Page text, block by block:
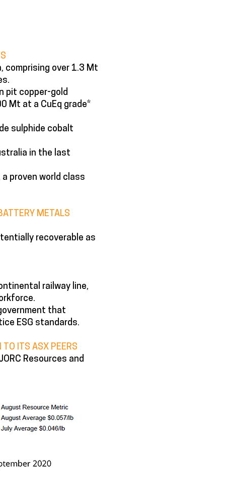
comprising over 1.3 Mt
pit copper-gold
Mt at a CuEq grade*
sulphide cobalt
in the last
proven world class
METALS
recoverable as
railway line,
that
ESG standards.
TO ITS ASX PEERS
Resources and